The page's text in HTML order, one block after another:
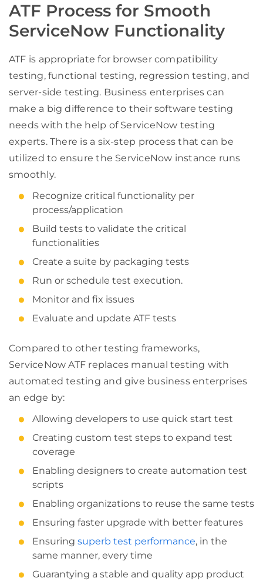
ATF Process for Smooth
ServiceNow Functionality
ATF is appropriate for browser compatibility
testing, functional testing, regression testing, and
server-side testing. Business enterprises can
make a big difference to their software testing
needs with the help of ServiceNow testing
experts. There is a six-step process that can be
utilized to ensure the ServiceNow instance runs
smoothly.
Recognize critical functionality per
process/application
Build tests to validate the critical
functionalities
Create a suite by packaging tests
Run or schedule test execution.
Monitor and fix issues
Evaluate and update ATF tests
Compared to other testing frameworks,
ServiceNow ATF replaces manual testing with
automated testing and give business enterprises
an edge by:
Allowing developers to use quick start test
Creating custom test steps to expand test
coverage
Enabling designers to create automation test
scripts
Enabling organizations to reuse the same tests
Ensuring faster upgrade with better features
Ensuring superb test performance, in the
same manner, every time
Guarantying a stable and quality app product